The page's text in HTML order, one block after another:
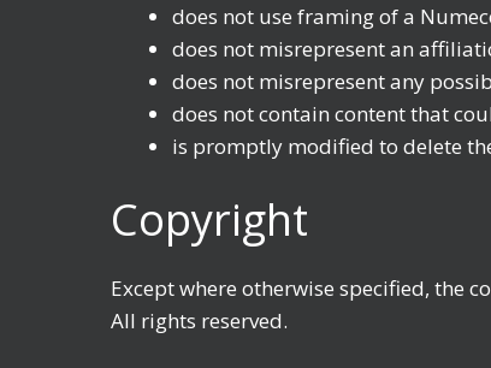
does not use framing of a
does not misrepresent an
does not misrepresent any
does not contain content that
is promptly modified to delete
Copyright
Except where otherwise specified, the
All rights reserved.